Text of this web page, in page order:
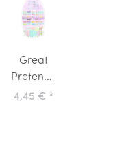
Great
Pretenders
Stick On
4,45 € *